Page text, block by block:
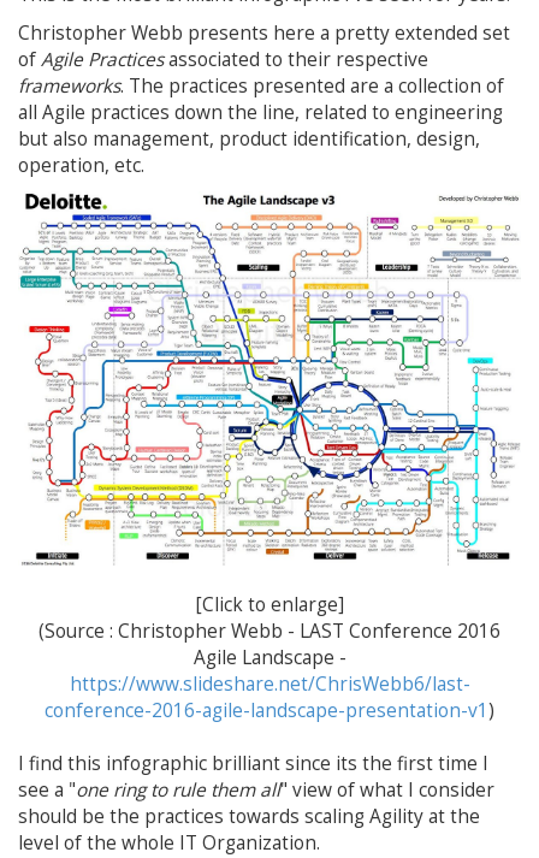
Christopher Webb presents here a pretty extended set
ofAgile Practicesassociated to their respective
frameworks. The practices presented are a collection of
all Agile practices down the line, related to engineering
but also management, product identification, design,
operation, etc.
[Click to enlarge]
(Source : Christopher Webb - LAST Conference 2016
Agile Landscape -
https://www.slideshare.net/ChrisWebb6/last-
conference-2016-agile-landscape-presentation-v1)
I find this infographic brilliant since its the first time I
see a "one ring to rule them all" view of what I consider
should be the practices towards scaling Agility at the
level of the whole IT Organization.